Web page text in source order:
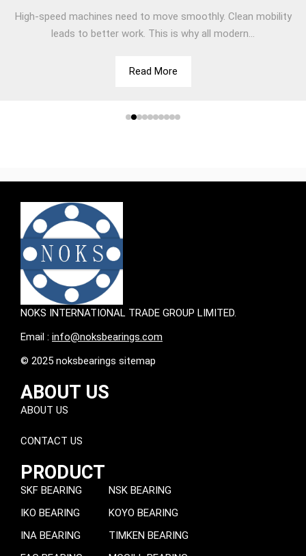
High-speed machines need to move smoothly. Clean mobility
leads to better work. This is why all modern...
Read More
NOKS INTERNATIONAL TRADE GROUP LIMITED.
Email : info@noksbearings.com
© 2025 noksbearings sitemap
ABOUT US
ABOUT US
CONTACT US
PRODUCT
SKF BEARING
IKO BEARING
INA BEARING
NSK BEARING
KOYO BEARING
TIMKEN BEARING